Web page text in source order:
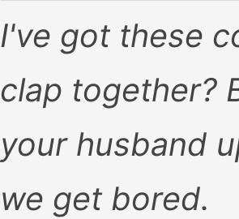
I've got these
clap together?
your husband
we get bored.